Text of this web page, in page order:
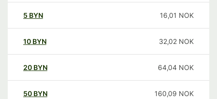
5 BYN 16,01 NOK
10 BYN 32,02 NOK
20 BYN 64,04 NOK
50 BYN 160,09 NOK